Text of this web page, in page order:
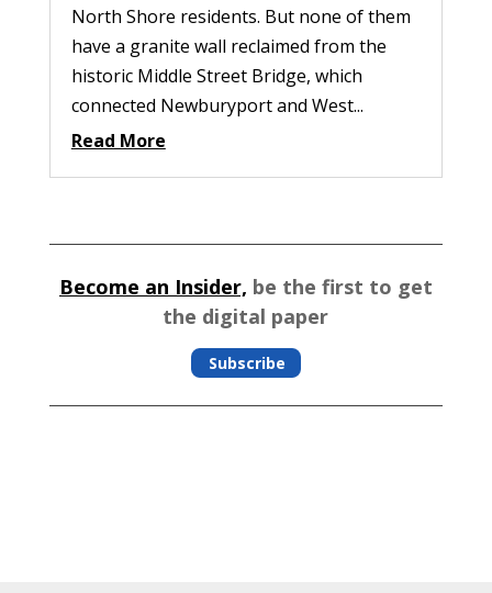
North Shore residents. But none of them
have a granite wall reclaimed from the
historic Middle Street Bridge, which
connected Newburyport and West...
Read More
Become an Insider, be the first to get
the digital paper
Subscribe